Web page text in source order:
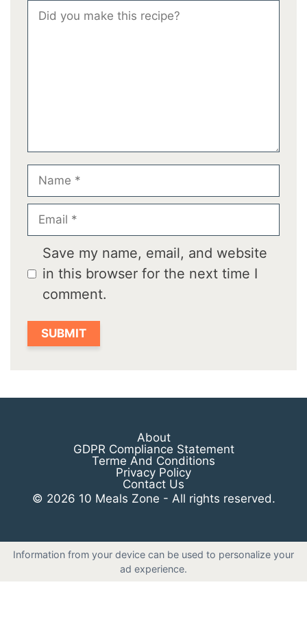
5
Stars
Stars
Stars
2
Stars
Star
Comment
Name
Email
Save my name, email, and website
in this browser for the next time I
comment.
About
GDPR Compliance Statement
Terme And Conditions
Privacy Policy
Contact Us
© 2026 10 Meals Zone - All rights reserved.
Information from your device can be used to personalize your
ad experience.